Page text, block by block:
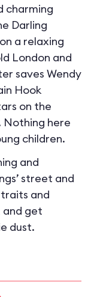
charming
Darling
a relaxing
London and
saves Wendy
Hook
on the
Nothing here
children.
and
street and
and
and get
dust.